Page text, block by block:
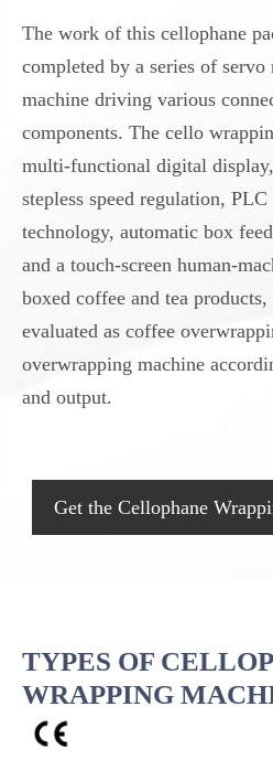
The work of this cellophane
completed by a series of
machine driving various
components. The cello
multi-functional digital
stepless speed regulation,
technology, automatic box
and a touch-screen human-
boxed coffee and tea
evaluated as coffee
overwrapping machine
and output.
Get the Cellophane
TYPES OF
WRAPPING